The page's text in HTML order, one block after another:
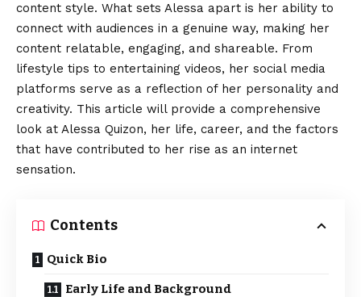
content style. What sets Alessa apart is her ability to
connect with audiences in a genuine way, making her
content relatable, engaging, and shareable. From
lifestyle tips to entertaining videos, her social media
platforms serve as a reflection of her personality and
creativity. This article will provide a comprehensive
look at Alessa Quizon, her life, career, and the factors
that have contributed to her rise as an internet
sensation.
Contents
Quick Bio
Early Life and Background